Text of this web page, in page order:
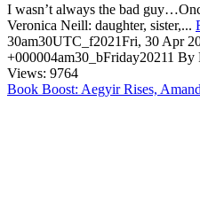
I wasn’t always the bad
Veronica Neill: daughter, sister,...
30am30UTC_f2021Fri, 30 Apr
+000004am30_bFriday20211 By
Views: 9764
Book Boost: Aegyir Rises,